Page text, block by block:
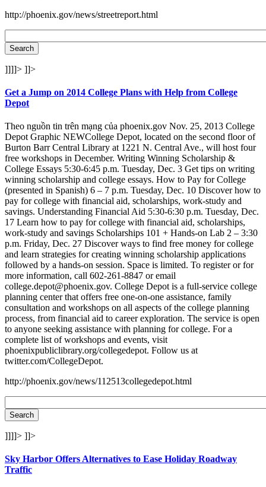
http://phoenix.gov/news/streetreport.html
]]]]> ]]>
Get a Jump on 2014 College Plans with Help from College
Depot
Theo nguồn tin trên mạng của phoenix.gov Nov. 25, 2013 College
Depot Graphic NEWCollege Depot, located on the second floor of
Burton Barr Central Library at 1221 N. Central Ave., will host four
free workshops in December. Writing Winning Scholarship &
College Essays 5:30-6:45 p.m. Tuesday, Dec. 3 Get tips on writing
winning scholarship and college essays. How to Pay for College
(presented in Spanish) 6 – 7 p.m. Tuesday, Dec. 10 Discover how to
pay for college with financial aid, scholarships, work-study and
savings. Understanding Financial Aid 5:30-6:30 p.m. Tuesday, Dec.
17 Learn how to pay for college with financial aid, scholarships,
work-study and savings Scholarships 101 + Hands-on Lab 2 – 3:30
p.m. Friday, Dec. 27 Discover ways to find free money for college
and learn strategies for creating winning scholarship applications
followed by a hands-on session. Space is limited. To register or for
more information, call 602-261-8847 or email
college.depot@phoenix.gov. College Depot is a full-service college
planning center that offers free one-on-one assistance, family
consultation and workshops on all aspects of the college planning
process, from financial aid to career exploration. The service is open
to anyone seeking assistance with planning for college. For a
complete list of workshops and events, visit
phoenixpubliclibrary.org/collegedepot. Follow us at
twitter.com/CollegeDepot.
http://phoenix.gov/news/112513collegedepot.html
]]]]> ]]>
Sky Harbor Offers Alternatives to Ease Holiday Roadway
Traffic